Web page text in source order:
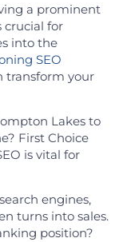
a prominent
crucial for
into the
SEO
transform your
Lakes to
First Choice
is vital for
engines,
turns into sales.
position?